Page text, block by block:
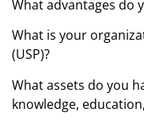
What advantages do
What is your
(USP)?
What assets do you
knowledge,